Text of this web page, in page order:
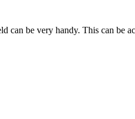
be very handy. This can be